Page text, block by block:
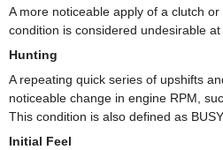
A more noticeable apply of a clutch
condition is considered undesirable
Hunting
A repeating quick series of upshifts
noticeable change in engine RPM,
This condition is also defined as
Initial Feel